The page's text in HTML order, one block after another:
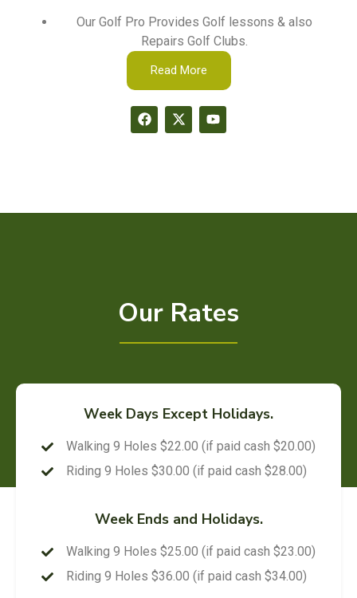
Our Golf Pro Provides Golf lessons & also
Repairs Golf Clubs.
Read More
Our Rates
Week Days Except Holidays.
Walking 9 Holes $22.00 (if paid cash $20.00)
Riding 9 Holes $30.00 (if paid cash $28.00)
Week Ends and Holidays.
Walking 9 Holes $25.00 (if paid cash $23.00)
Riding 9 Holes $36.00 (if paid cash $34.00)